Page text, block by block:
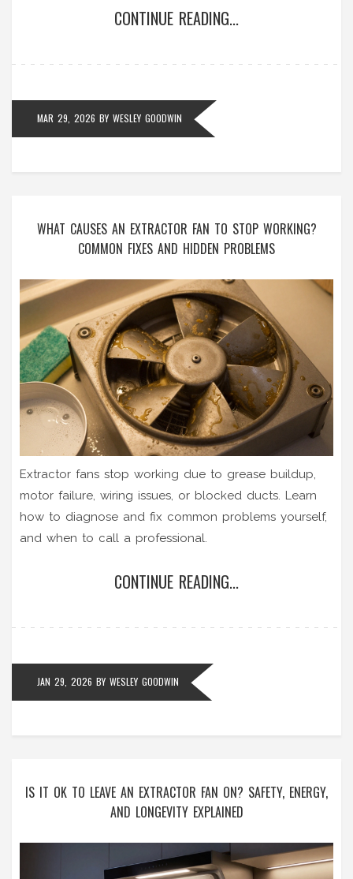
CONTINUE READING...
MAR 29, 2026 BY WESLEY GOODWIN
WHAT CAUSES AN EXTRACTOR FAN TO STOP WORKING?
COMMON FIXES AND HIDDEN PROBLEMS
Extractor fans stop working due to grease buildup,
motor failure, wiring issues, or blocked ducts. Learn
how to diagnose and fix common problems yourself,
and when to call a professional.
CONTINUE READING...
JAN 29, 2026 BY WESLEY GOODWIN
IS IT OK TO LEAVE AN EXTRACTOR FAN ON? SAFETY, ENERGY,
AND LONGEVITY EXPLAINED